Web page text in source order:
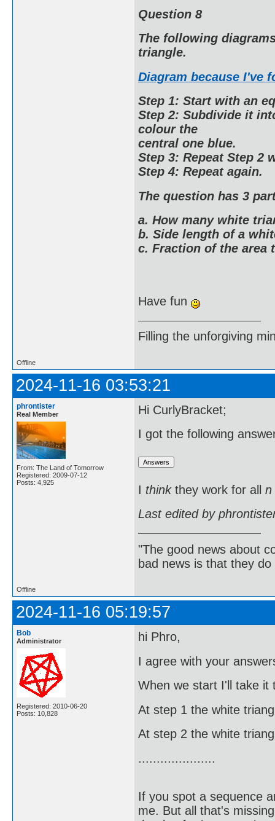
Question 8
The following
triangle.
Diagram because I've
Step 1: Start with an
Step 2: Subdivide it
colour the
central one blue.
Step 3: Repeat Step 2
Step 4: Repeat again.
The question has 3
a. How many white
b. Side length of a
c. Fraction of the area
Have fun
Filling the unforgiving
Offline
2024-11-16 03:53:21
phrontister
Real Member
From: The Land of Tomorrow
Registered: 2009-07-12
Posts: 4,925
Hi CurlyBracket;
I got the following
I thinkthey work for all n
Last edited by
"The good news about
bad news is that they
Offline
2024-11-16 05:19:57
Bob
Administrator
Registered: 2010-06-20
Posts: 10,828
hi Phro,
I agree with your
When we start I'll take it
At step 1 the white
At step 2 the white
.....................
If you spot a sequence
me. But all that's